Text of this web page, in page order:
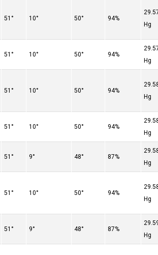
51° 10° 50° 94%
Hg
51° 10° 50° 94%
Hg
51° 10° 50° 94%
Hg
51° 10° 50° 94%
Hg
51° 9° 48° 87%
Hg
51° 10° 50° 94%
Hg
51° 9° 48° 87%
Hg